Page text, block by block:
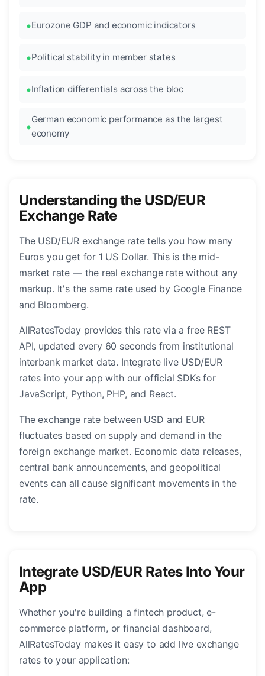
Eurozone GDP and economic indicators
Political stability in member states
Inflation differentials across the bloc
German economic performance as the largest
economy
Understanding the USD/EUR
Exchange Rate
The USD/EUR exchange rate tells you how many
Euros you get for 1 US Dollar. This is the mid-
market rate — the real exchange rate without any
markup. It's the same rate used by Google Finance
and Bloomberg.
AllRatesToday provides this rate via a free REST
API, updated every 60 seconds from institutional
interbank market data. Integrate live USD/EUR
rates into your app with our official SDKs for
JavaScript, Python, PHP, and React.
The exchange rate between USD and EUR
fluctuates based on supply and demand in the
foreign exchange market. Economic data releases,
central bank announcements, and geopolitical
events can all cause significant movements in the
rate.
Integrate USD/EUR Rates Into Your
App
Whether you're building a fintech product, e-
commerce platform, or financial dashboard,
AllRatesToday makes it easy to add live exchange
rates to your application: